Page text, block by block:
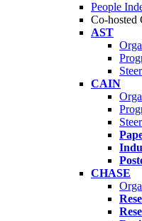
People
Co-hosted
AST
CAIN
CHASE